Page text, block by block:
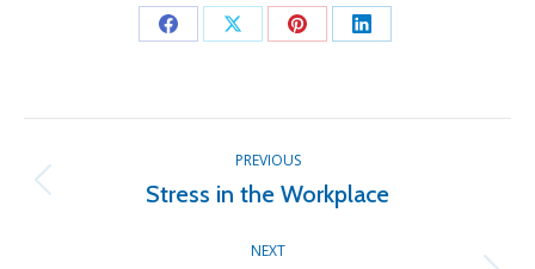
Share
Facebook
Share
X
Share
Pinterest
Share
LinkedIn
navigation
PREVIOUS
Previous
Stress in the Workplace
NEXT